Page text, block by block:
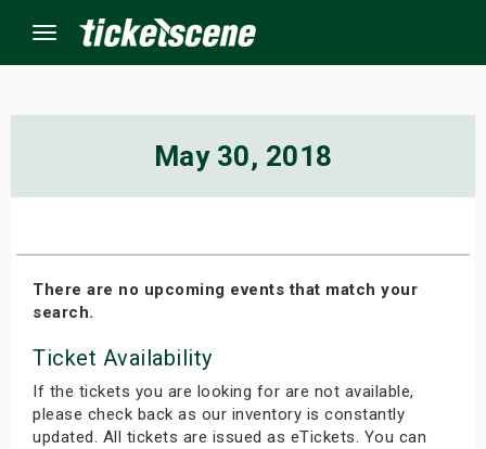
Menu
May 30, 2018
There are no upcoming events that match your
search.
Ticket Availability
If the tickets you are looking for are not available,
please check back as our inventory is constantly
updated. All tickets are issued as eTickets. You can
Weekend
Weekend